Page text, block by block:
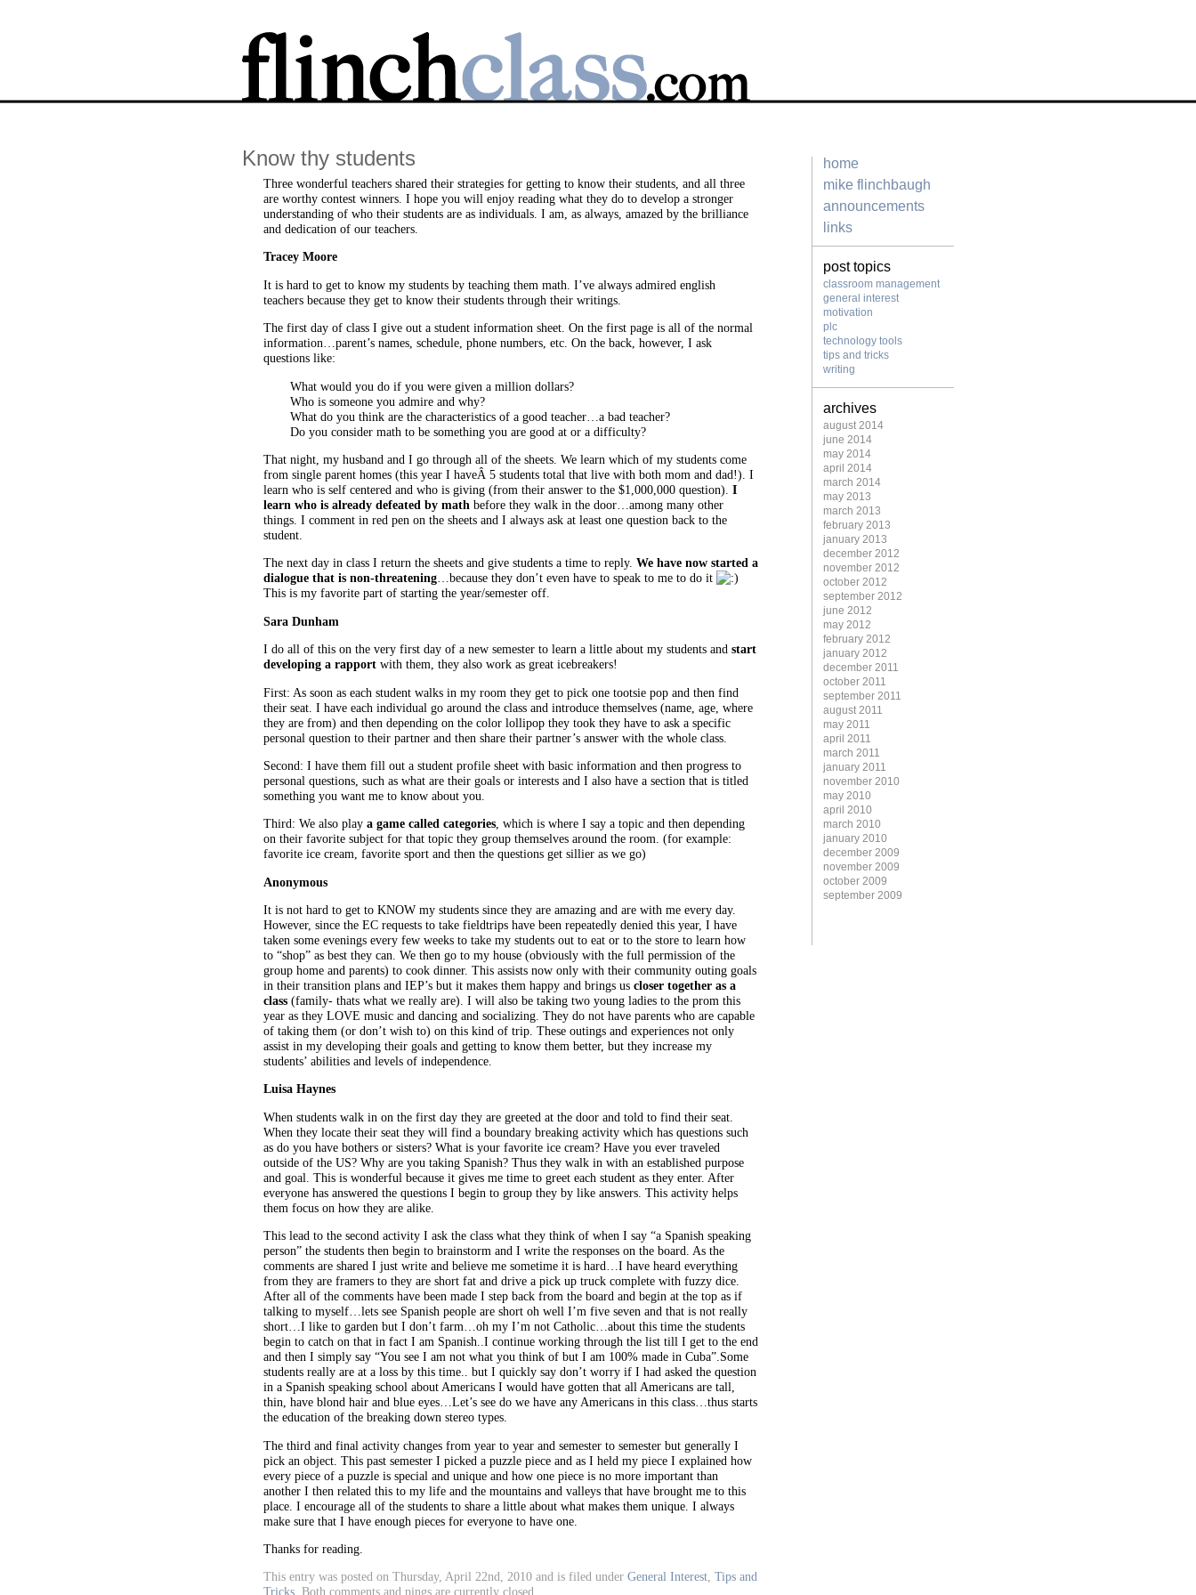
Know thy students
Three wonderful teachers shared their strategies for getting to know their students, and all three
are worthy contest winners. I hope you will enjoy reading what they do to develop a stronger
understanding of who their students are as individuals. I am, as always, amazed by the brilliance
and dedication of our teachers.
Tracey Moore
It is hard to get to know my students by teaching them math. I’ve always admired english
teachers because they get to know their students through their writings.
The first day of class I give out a student information sheet. On the first page is all of the normal
information…parent’s names, schedule, phone numbers, etc. On the back, however, I ask
questions like:
What would you do if you were given a million dollars?
Who is someone you admire and why?
What do you think are the characteristics of a good teacher…a bad teacher?
Do you consider math to be something you are good at or a difficulty?
That night, my husband and I go through all of the sheets. We learn which of my students come
from single parent homes (this year I haveÂ 5 students total that live with both mom and dad!). I
learn who is self centered and who is giving (from their answer to the $1,000,000 question). I
learn who is already defeated by math before they walk in the door …among many other
things. I comment in red pen on the sheets and I always ask at least one question back to the
student.
The next day in class I return the sheets and give students a time to reply. We have now started a
dialogue that is non-threatening…because they don’t even have to speak to me to do it
This is my favorite part of starting the year/semester off.
Sara Dunham
I do all of this on the very first day of a new semester to learn a little about my students and start
developing a rapport with them, they also work as great icebreakers!
First: As soon as each student walks in my room they get to pick one tootsie pop and then find
their seat. I have each individual go around the class and introduce themselves (name, age, where
they are from) and then depending on the color lollipop they took they have to ask a specific
personal question to their partner and then share their partner’s answer with the whole class.
Second: I have them fill out a student profile sheet with basic information and then progress to
personal questions, such as what are their goals or interests and I also have a section that is titled
something you want me to know about you.
Third: We also play a game called categories, which is where I say a topic and then depending
on their favorite subject for that topic they group themselves around the room. (for example:
favorite ice cream, favorite sport and then the questions get sillier as we go)
Anonymous
It is not hard to get to KNOW my students since they are amazing and are with me every day.
However, since the EC requests to take fieldtrips have been repeatedly denied this year, I have
taken some evenings every few weeks to take my students out to eat or to the store to learn how
to “shop” as best they can. We then go to my house (obviously with the full permission of the
group home and parents) to cook dinner. This assists now only with their community outing goals
in their transition plans and IEP’s but it makes them happy and brings us closer together as a
class (family- thats what we really are). I will also be taking two young ladies to the prom this
year as they LOVE music and dancing and socializing. They do not have parents who are capable
of taking them (or don’t wish to) on this kind of trip. These outings and experiences not only
assist in my developing their goals and getting to know them better, but they increase my
students’ abilities and levels of independence.
Luisa Haynes
When students walk in on the first day they are greeted at the door and told to find their seat.
When they locate their seat they will find a boundary breaking activity which has questions such
as do you have bothers or sisters? What is your favorite ice cream? Have you ever traveled
outside of the US? Why are you taking Spanish? Thus they walk in with an established purpose
and goal. This is wonderful because it gives me time to greet each student as they enter. After
everyone has answered the questions I begin to group they by like answers. This activity helps
them focus on how they are alike.
This lead to the second activity I ask the class what they think of when I say “a Spanish speaking
person” the students then begin to brainstorm and I write the responses on the board. As the
comments are shared I just write and believe me sometime it is hard…I have heard everything
from they are framers to they are short fat and drive a pick up truck complete with fuzzy dice.
After all of the comments have been made I step back from the board and begin at the top as if
talking to myself…lets see Spanish people are short oh well I’m five seven and that is not really
short…I like to garden but I don’t farm…oh my I’m not Catholic…about this time the students
begin to catch on that in fact I am Spanish..I continue working through the list till I get to the end
and then I simply say “You see I am not what you think of but I am 100% made in Cuba”.Some
students really are at a loss by this time.. but I quickly say don’t worry if I had asked the question
in a Spanish speaking school about Americans I would have gotten that all Americans are tall,
thin, have blond hair and blue eyes…Let’s see do we have any Americans in this class…thus starts
the education of the breaking down stereo types.
The third and final activity changes from year to year and semester to semester but generally I
pick an object. This past semester I picked a puzzle piece and as I held my piece I explained how
every piece of a puzzle is special and unique and how one piece is no more important than
another I then related this to my life and the mountains and valleys that have brought me to this
place. I encourage all of the students to share a little about what makes them unique. I always
make sure that I have enough pieces for everyone to have one.
Thanks for reading.
This entry was posted on Thursday, April 22nd, 2010 and is filed under General Interest, Tips and
Tricks Both comments and pings are currently closed.
home
mike flinchbaugh
announcements
links
post topics
classroom management
general interest
motivation
plc
technology tools
tips and tricks
writing
archives
august 2014
june 2014
may 2014
april 2014
march 2014
may 2013
march 2013
february 2013
january 2013
december 2012
november 2012
october 2012
september 2012
june 2012
may 2012
february 2012
january 2012
december 2011
october 2011
september 2011
august 2011
may 2011
april 2011
march 2011
january 2011
november 2010
may 2010
april 2010
march 2010
january 2010
december 2009
november 2009
october 2009
september 2009